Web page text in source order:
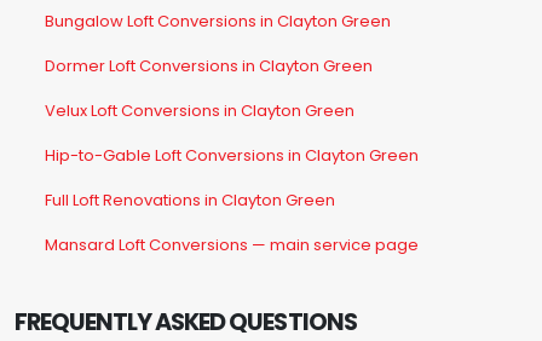
Bungalow Loft Conversions in Clayton Green
Dormer Loft Conversions in Clayton Green
Velux Loft Conversions in Clayton Green
Hip-to-Gable Loft Conversions in Clayton Green
Full Loft Renovations in Clayton Green
Mansard Loft Conversions — main service page
FREQUENTLY ASKED QUESTIONS